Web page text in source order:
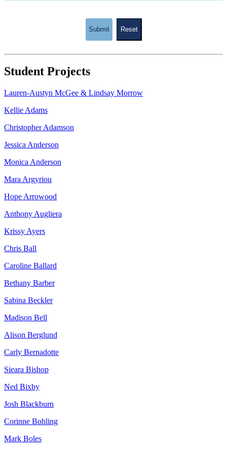
Submit Reset
Student Projects
Lauren-Austyn McGee & Lindsay Morrow
Kellie Adams
Christopher Adamson
Jessica Anderson
Monica Anderson
Mara Argyriou
Hope Arrowood
Anthony Augliera
Krissy Ayers
Chris Ball
Caroline Ballard
Bethany Barber
Sabina Beckler
Madison Bell
Alison Berglund
Carly Bernadotte
Sieara Bishop
Ned Bixby
Josh Blackburn
Corinne Bohling
Mark Boles